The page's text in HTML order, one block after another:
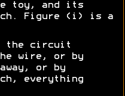
toy, and its
Figure (i) is a
the circuit
wire, or by
or by
everything